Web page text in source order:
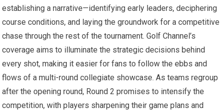
establishing ⁣a narrative—identifying early‍ leaders, ‍deciphering
course conditions, ⁣and ⁤laying the groundwork for a competitive⁣
chase through‌ the ⁣rest of the tournament. ⁤Golf Channel’s
coverage aims to illuminate the strategic decisions behind
every shot, making it easier for fans to follow⁣ the ebbs and
flows of a⁤ multi-round collegiate‌ showcase. As teams regroup
‍after the opening round, Round 2 promises to intensify the
competition, with players sharpening their game ⁣plans and